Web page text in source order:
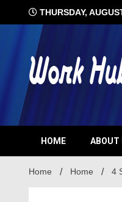
THURSDAY,
HOME ABOUT
Home Home 4